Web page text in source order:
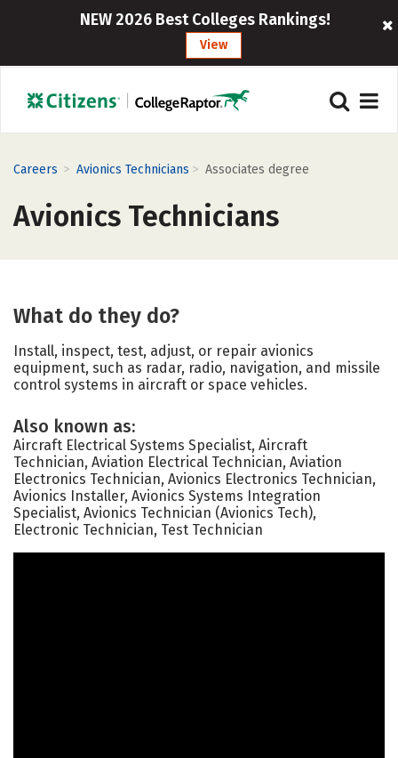
NEW 2026 Best Colleges Rankings!
View
Careers > Avionics Technicians > Associates degree
Avionics Technicians
What do they do?
Install, inspect, test, adjust, or repair avionics
equipment, such as radar, radio, navigation, and missile
control systems in aircraft or space vehicles.
Also known as:
Aircraft Electrical Systems Specialist, Aircraft
Technician, Aviation Electrical Technician, Aviation
Electronics Technician, Avionics Electronics Technician,
Avionics Installer, Avionics Systems Integration
Specialist, Avionics Technician (Avionics Tech),
Electronic Technician, Test Technician